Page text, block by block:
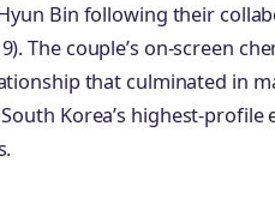
Bin following their
The couple’s on-screen
that culminated in
Korea’s highest-